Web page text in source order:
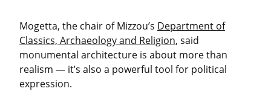
Mogetta, the chair of Mizzou’s Department of
Classics, Archaeology and Religion, said
monumental architecture is about more than
realism — it’s also a powerful tool for political
expression.